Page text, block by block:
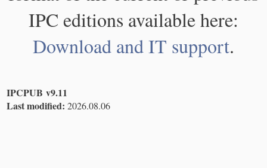
IPC editions available here:
Download and IT support.
IPCPUB v9.11
Last modified: 2026.08.06